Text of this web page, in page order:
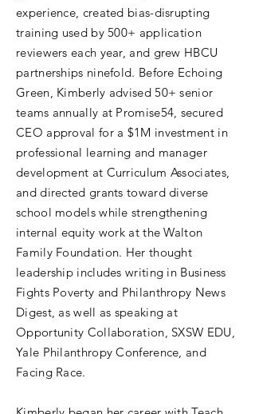
experience, created bias-disrupting
training used by 500+ application
reviewers each year, and grew HBCU
partnerships ninefold. Before Echoing
Green, Kimberly advised 50+ senior
teams annually at Promise54, secured
CEO approval for a $1M investment in
professional learning and manager
development at Curriculum Associates,
and directed grants toward diverse
school models while strengthening
internal equity work at the Walton
Family Foundation. Her thought
leadership includes writing in Business
Fights Poverty and Philanthropy News
Digest, as well as speaking at
Opportunity Collaboration, SXSW EDU,
Yale Philanthropy Conference, and
Facing Race.